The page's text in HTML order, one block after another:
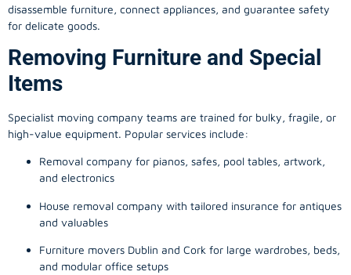
disassemble furniture, connect appliances, and guarantee safety
for delicate goods.
Removing Furniture and Special
Items
Specialist moving company teams are trained for bulky, fragile, or
high-value equipment. Popular services include:
Removal company for pianos, safes, pool tables, artwork,
and electronics
House removal company with tailored insurance for antiques
and valuables
Furniture movers Dublin and Cork for large wardrobes, beds,
and modular office setups